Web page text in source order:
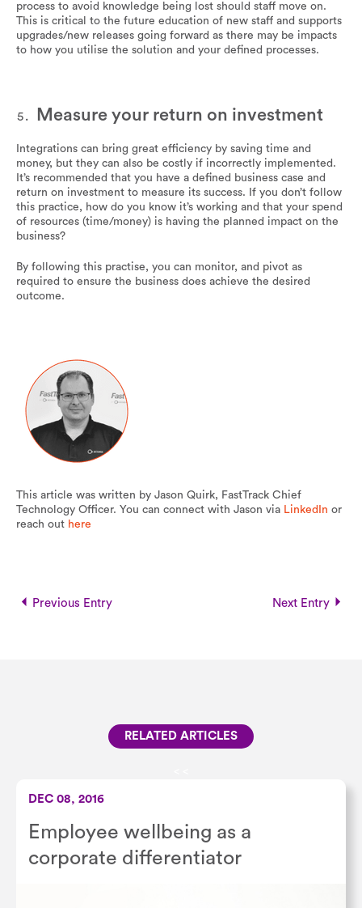
process to avoid knowledge being lost should staff move on.
This is critical to the future education of new staff and supports
upgrades/new releases going forward as there may be impacts
to how you utilise the solution and your defined processes.
Measure your return on investment
Integrations can bring great efficiency by saving time and
money, but they can also be costly if incorrectly implemented.
It’s recommended that you have a defined business case and
return on investment to measure its success. If you don’t follow
this practice, how do you know it’s working and that your spend
of resources (time/money) is having the planned impact on the
business?
By following this practise, you can monitor, and pivot as
required to ensure the business does achieve the desired
outcome.
This article was written by Jason Quirk, FastTrack Chief
Technology Officer. You can connect with Jason via LinkedIn or
reach out here
Previous Entry Next Entry
RELATED ARTICLES
DEC 08, 2016
Employee wellbeing as a
corporate differentiator